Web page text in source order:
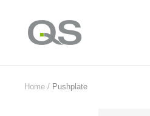
content
QS
Products
Home Pushplate